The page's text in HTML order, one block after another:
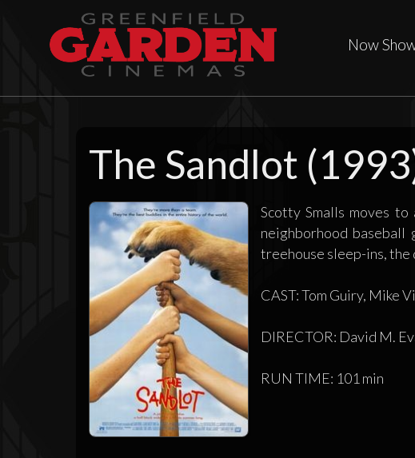
Now
The Sandlot
Scotty Smalls moves
neighborhood baseball
treehouse sleep-ins,
CAST: Tom Guiry, Mike
DIRECTOR: David M.
RUN TIME: 101 min